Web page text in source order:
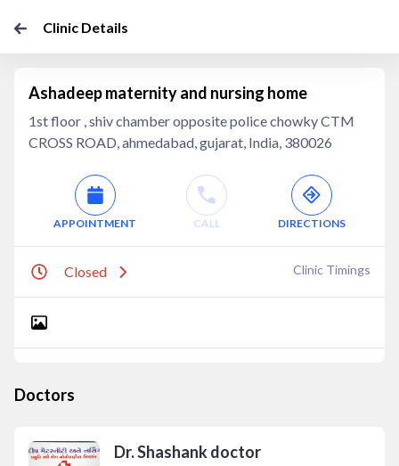
Clinic Details
Ashadeep maternity and nursing home
1st floor , shiv chamber opposite police chowky CTM
CROSS ROAD, ahmedabad, gujarat, India, 380026
APPOINTMENT CALL DIRECTIONS
Closed Clinic Timings
Doctors
Dr. Shashank doctor